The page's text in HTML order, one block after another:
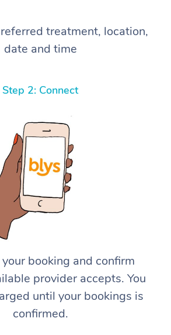
treatment, location,
date and time
Step 2: Connect
booking and confirm
provider accepts. You
until your bookings is
confirmed.